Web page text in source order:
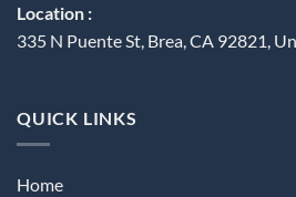
Location :
335 N Puente St, Brea, CA 92821,
QUICK LINKS
Home